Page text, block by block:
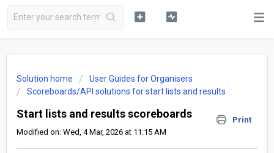
Solution home
User Guides for Organisers
Scoreboards/API solutions for start lists and results
Start lists and results scoreboards
Print
Modified on: Wed, 4 Mar, 2026 at 11:15 AM